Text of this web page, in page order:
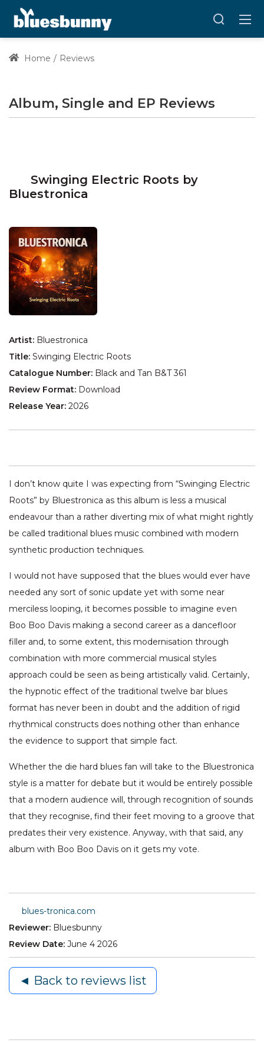
Home Reviews
Album, Single and EP Reviews
Swinging Electric Roots by
Bluestronica
Artist: Bluestronica
Title: Swinging Electric Roots
Catalogue Number: Black and Tan B&T 361
Review Format: Download
Release Year: 2026
I don’t know quite I was expecting from “Swinging Electric
Roots” by Bluestronica as this album is less a musical
endeavour than a rather diverting mix of what might rightly
be called traditional blues music combined with modern
synthetic production techniques.
I would not have supposed that the blues would ever have
needed any sort of sonic update yet with some near
merciless looping, it becomes possible to imagine even
Boo Boo Davis making a second career as a dancefloor
filler and, to some extent, this modernisation through
combination with more commercial musical styles
approach could be seen as being artistically valid. Certainly,
the hypnotic effect of the traditional twelve bar blues
format has never been in doubt and the addition of rigid
rhythmical constructs does nothing other than enhance
the evidence to support that simple fact.
Whether the die hard blues fan will take to the Bluestronica
style is a matter for debate but it would be entirely possible
that a modern audience will, through recognition of sounds
that they recognise, find their feet moving to a groove that
predates their very existence. Anyway, with that said, any
album with Boo Boo Davis on it gets my vote.
blues-tronica.com
Reviewer: Bluesbunny
Review Date: June 4 2026
◄ Back to reviews list